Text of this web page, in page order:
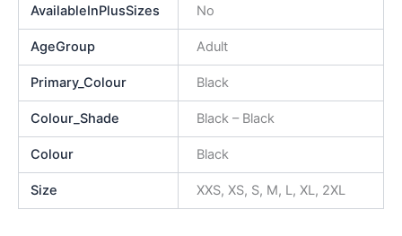
AvailableInPlusSizes No
AgeGroup Adult
Primary_Colour Black
Colour_Shade Black – Black
Colour Black
Size XXS, XS, S, M, L, XL, 2XL